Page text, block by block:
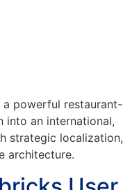
powerful restaurant-
into an international,
strategic localization,
architecture.